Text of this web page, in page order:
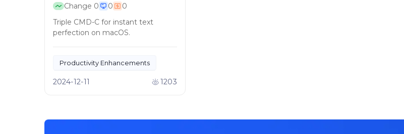
Change 0 0
0
Triple CMD-C for instant text
perfection on macOS.
Productivity Enhancements
Automated Text Correction
2024-12-11 1203